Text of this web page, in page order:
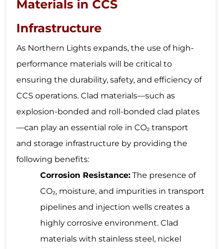
Materials in CCS
Infrastructure
As Northern Lights expands, the use of high-
performance materials will be critical to
ensuring the durability, safety, and efficiency of
CCS operations. Clad materials—such as
explosion-bonded and roll-bonded clad plates
—can play an essential role in CO₂ transport
and storage infrastructure by providing the
following benefits:
Corrosion Resistance: The presence of
CO₂, moisture, and impurities in transport
pipelines and injection wells creates a
highly corrosive environment. Clad
materials with stainless steel, nickel